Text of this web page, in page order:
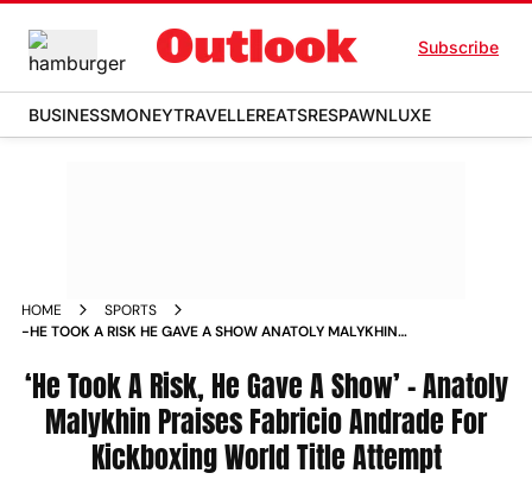
Subscribe
BUSINESSMONEYTRAVELLEREATSRESPAWNLUXE
HOME
SPORTS
-HE TOOK A RISK HE GAVE A SHOW ANATOLY MALYKHIN
ATTEMPT NEWS
‘He Took A Risk, He Gave A Show’ – Anatoly
Malykhin Praises Fabricio Andrade For
Kickboxing World Title Attempt